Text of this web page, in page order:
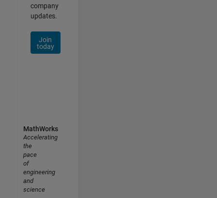
company
updates.
Join
today
MathWorks
Accelerating
the
pace
of
engineering
and
science